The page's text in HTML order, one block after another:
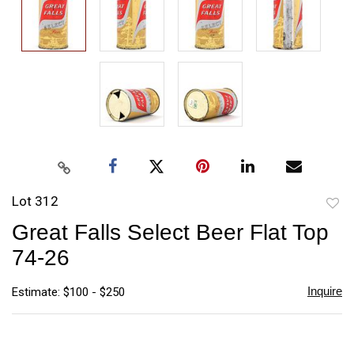
Lot 312
Great Falls Select Beer Flat Top
74-26
Estimate: $100 - $250 Inquire